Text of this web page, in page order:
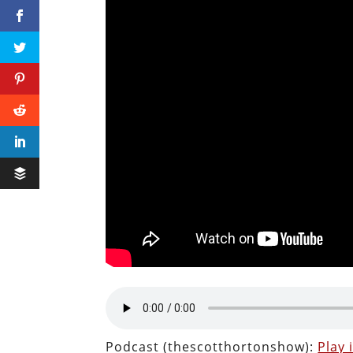
Podcast (thescotthortonshow): Play